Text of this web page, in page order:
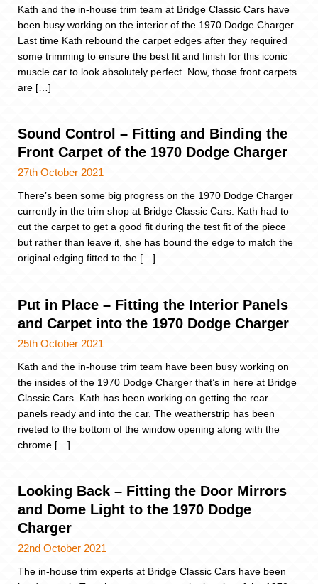
Kath and the in-house trim team at Bridge Classic Cars have
been busy working on the interior of the 1970 Dodge Charger.
Last time Kath rebound the carpet edges after they required
some trimming to ensure the best fit and finish for this iconic
muscle car to look absolutely perfect. Now, those front carpets
are […]
Sound Control – Fitting and Binding the
Front Carpet of the 1970 Dodge Charger
27th October 2021
There’s been some big progress on the 1970 Dodge Charger
currently in the trim shop at Bridge Classic Cars. Kath had to
cut the carpet to get a good fit during the test fit of the piece
but rather than leave it, she has bound the edge to match the
original edging fitted to the […]
Put in Place – Fitting the Interior Panels
and Carpet into the 1970 Dodge Charger
25th October 2021
Kath and the in-house trim team have been busy working on
the insides of the 1970 Dodge Charger that’s in here at Bridge
Classic Cars. Kath has been working on getting the rear
panels ready and into the car. The weatherstrip has been
riveted to the bottom of the window opening along with the
chrome […]
Looking Back – Fitting the Door Mirrors
and Dome Light to the 1970 Dodge
Charger
22nd October 2021
The in-house trim experts at Bridge Classic Cars have been